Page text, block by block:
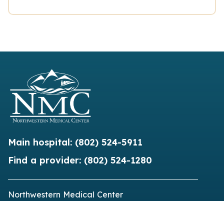
Main hospital: (802) 524-5911
Find a provider: (802) 524-1280
Northwestern Medical Center